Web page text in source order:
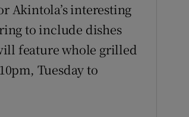
Akintola’s interesting
to include dishes
feature whole grilled
Tuesday to